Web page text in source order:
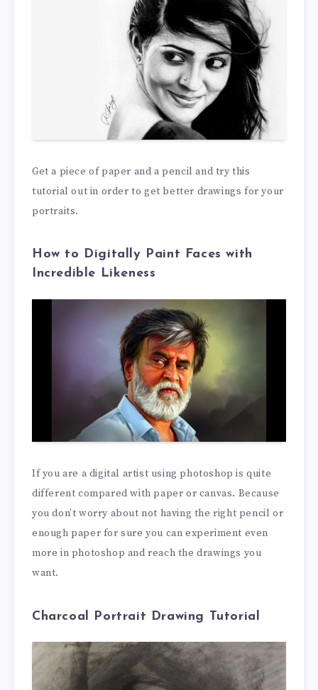
Get a piece of paper and a pencil and try this
tutorial out in order to get better drawings for your
portraits.
How to Digitally Paint Faces with
Incredible Likeness
If you are a digital artist using photoshop is quite
different compared with paper or canvas. Because
you don’t worry about not having the right pencil or
enough paper for sure you can experiment even
more in photoshop and reach the drawings you
want.
Charcoal Portrait Drawing Tutorial